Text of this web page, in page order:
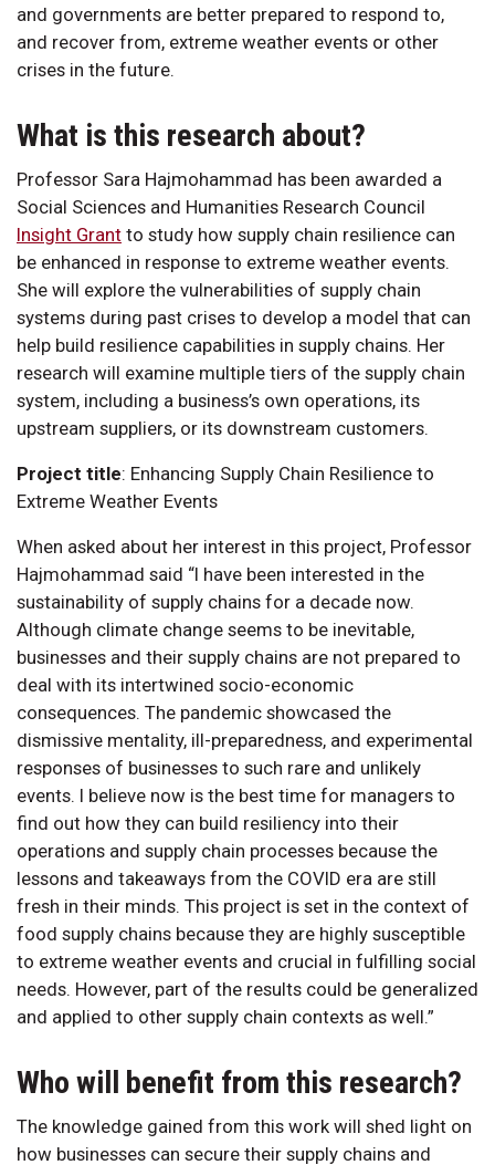
and governments are better prepared to respond to,
and recover from, extreme weather events or other
crises in the future.
What is this research about?
Professor Sara Hajmohammad has been awarded a
Social Sciences and Humanities Research Council
Insight Grant to study how supply chain resilience can
be enhanced in response to extreme weather events.
She will explore the vulnerabilities of supply chain
systems during past crises to develop a model that can
help build resilience capabilities in supply chains. Her
research will examine multiple tiers of the supply chain
system, including a business’s own operations, its
upstream suppliers, or its downstream customers.
Project title: Enhancing Supply Chain Resilience to
Extreme Weather Events
When asked about her interest in this project, Professor
Hajmohammad said “I have been interested in the
sustainability of supply chains for a decade now.
Although climate change seems to be inevitable,
businesses and their supply chains are not prepared to
deal with its intertwined socio-economic
consequences. The pandemic showcased the
dismissive mentality, ill-preparedness, and experimental
responses of businesses to such rare and unlikely
events. I believe now is the best time for managers to
find out how they can build resiliency into their
operations and supply chain processes because the
lessons and takeaways from the COVID era are still
fresh in their minds. This project is set in the context of
food supply chains because they are highly susceptible
to extreme weather events and crucial in fulfilling social
needs. However, part of the results could be generalized
and applied to other supply chain contexts as well.”
Who will benefit from this research?
The knowledge gained from this work will shed light on
how businesses can secure their supply chains and